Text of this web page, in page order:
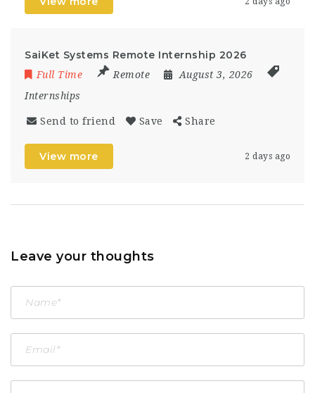
SaiKet Systems Remote Internship 2026
Full Time Remote
August 3, 2026
Internships
Send to friend Save Share
View more 2 days ago
Leave your thoughts